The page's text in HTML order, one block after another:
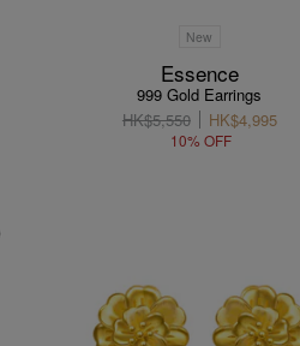
New
Essence
999 Gold Earrings
HK$5,550
HK$4,995
10% OFF